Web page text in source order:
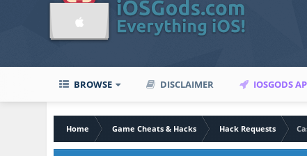
BROWSE DISCLAIMER IOSGODS
Home Game Cheats & Hacks Hack Requests